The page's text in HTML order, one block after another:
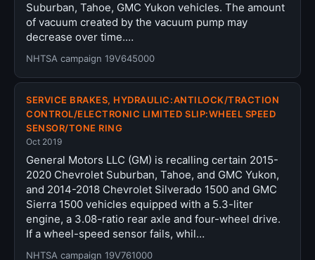
Suburban, Tahoe, GMC Yukon vehicles. The amount
of vacuum created by the vacuum pump may
decrease over time.…
NHTSA campaign 19V645000
SERVICE BRAKES, HYDRAULIC:ANTILOCK/TRACTION
CONTROL/ELECTRONIC LIMITED SLIP:WHEEL SPEED
SENSOR/TONE RING
Oct 2019
General Motors LLC (GM) is recalling certain 2015-
2020 Chevrolet Suburban, Tahoe, and GMC Yukon,
and 2014-2018 Chevrolet Silverado 1500 and GMC
Sierra 1500 vehicles equipped with a 5.3-liter
engine, a 3.08-ratio rear axle and four-wheel drive.
If a wheel-speed sensor fails, whil…
NHTSA campaign 19V761000